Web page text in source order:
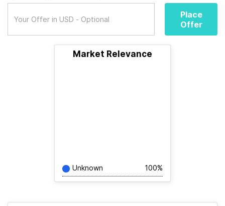
Place
Offer
Market Relevance
Unknown 100%